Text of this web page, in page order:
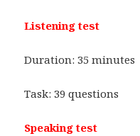
Listening test
Duration: 35 minutes
Task: 39 questions
Speaking test